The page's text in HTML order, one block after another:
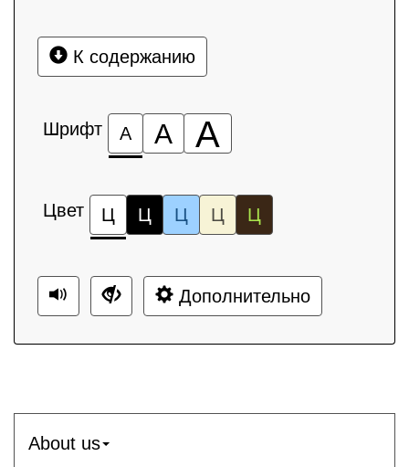
К содержанию
Шрифт А А А
Цвет Ц Ц Ц Ц Ц
Дополнительно
About us